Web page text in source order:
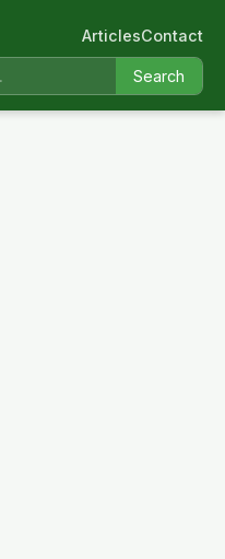
Search
ArticlesContact